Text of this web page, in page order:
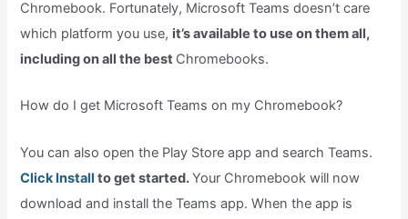
Chromebook. Fortunately, Microsoft Teams doesn’t care
which platform you use, it’s available to use on them all,
including on all the best Chromebooks.
How do I get Microsoft Teams on my Chromebook?
You can also open the Play Store app and search Teams.
Click Install to get started.Your Chromebook will now
download and install the Teams app. When the app is